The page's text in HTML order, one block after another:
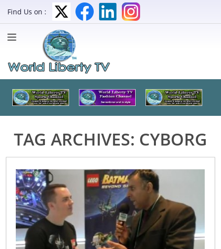
Find Us on :
TAG ARCHIVES: CYBORG